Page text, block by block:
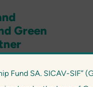
Green
(GCPF), a
Fund SA. SICAV-SIF”